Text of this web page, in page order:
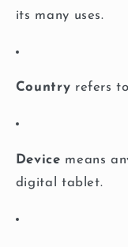
its many uses.
Country refers
Device means
digital tablet.